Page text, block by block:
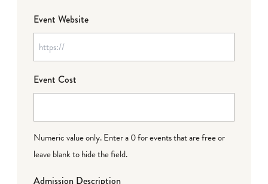
Event Website
Event Cost
Numeric value only. Enter a 0 for events that are free or
leave blank to hide the field.
Admission Description